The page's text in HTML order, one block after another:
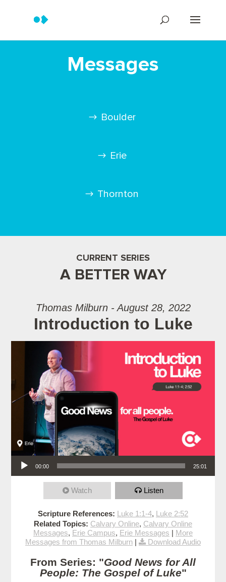
Messages
Boulder
Erie
Thornton
CURRENT SERIES
A BETTER WAY
Thomas Milburn - August 28, 2022
Introduction to Luke
Audio Player
00:00 25:01
Watch Listen
Scripture References: Luke 1:1-4, Luke 2:52
Related Topics: Calvary Online, Calvary Online
Messages, Erie Campus, Erie Messages | More
Messages from Thomas Milburn | Download Audio
From Series: "Good News for All
People: The Gospel of Luke"